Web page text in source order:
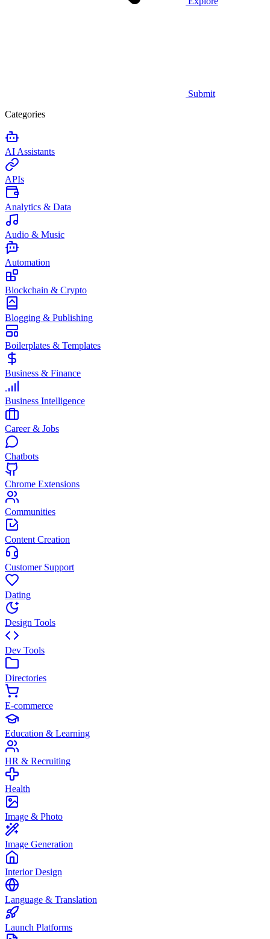
Submit
Categories
AI Assistants
APIs
Analytics & Data
Audio & Music
Automation
Blockchain & Crypto
Blogging & Publishing
Boilerplates & Templates
Business & Finance
Business Intelligence
Career & Jobs
Chatbots
Chrome Extensions
Communities
Content Creation
Customer Support
Dating
Design Tools
Dev Tools
Directories
E-commerce
Education & Learning
HR & Recruiting
Health
Image & Photo
Image Generation
Interior Design
Language & Translation
Launch Platforms